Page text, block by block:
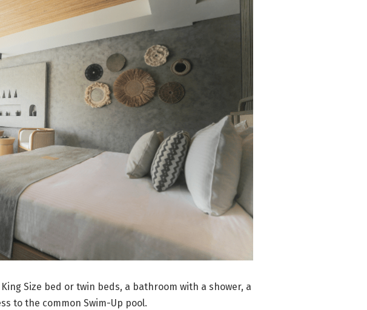
Size bed or twin beds, a bathroom with a shower, a
to the common Swim-Up pool.